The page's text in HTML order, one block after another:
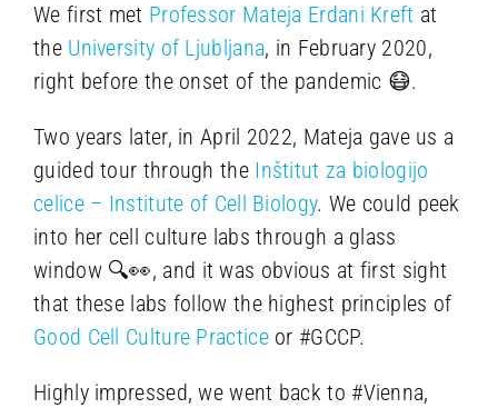
We first met Professor Mateja Erdani Kreft at
the University of Ljubljana, in February 2020,
right before the onset of the pandemic 😷.
Two years later, in April 2022, Mateja gave us a
guided tour through the Inštitut za biologijo
celice – Institute of Cell Biology. We could peek
into her cell culture labs through a glass
window 🔍👀, and it was obvious at first sight
that these labs follow the highest principles of
Good Cell Culture Practiceor #GCCP.
Highly impressed, we went back to #Vienna,